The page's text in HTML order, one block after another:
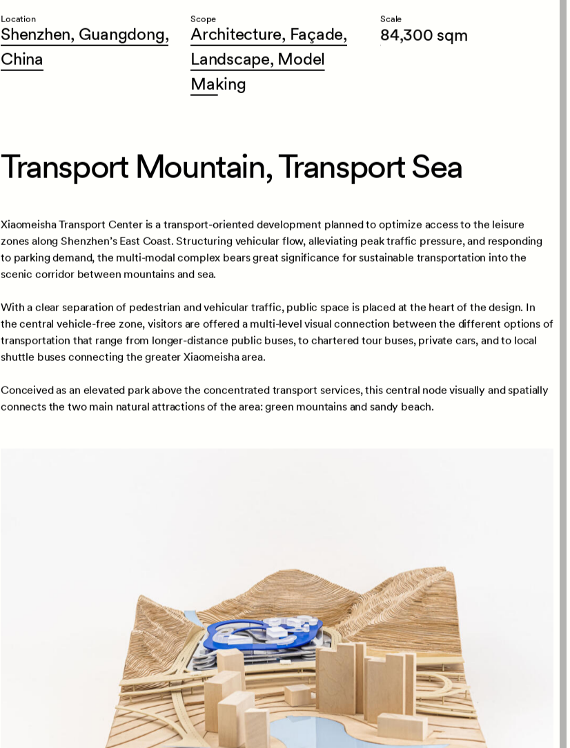
Client
Shenzhen
Sector
Leisure, Mixed‑Use,
Outdoor
Status
Shenzhen,Guangdong,
China
Architecture,Façade,
Landscape,
Model
84,300 sqm
Transport Mountain, Transport Sea
Xiaomeisha Transport Center is a transport-oriented development planned to optimize access to the leisure
zones along Shenzhen’s East Coast. Structuring vehicular flow, alleviating peak traffic pressure, and responding
scenic corridor between mountains and sea.